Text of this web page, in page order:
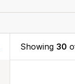
Showing 30